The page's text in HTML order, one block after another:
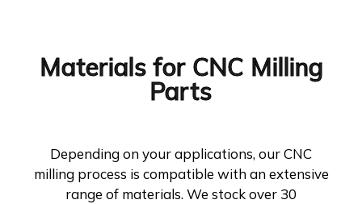
Materials for CNC Milling
Parts
Depending on your applications, our CNC
milling process is compatible with an extensive
range of materials. We stock over 30